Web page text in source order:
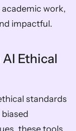
work,
impactful.
Ethical
standards